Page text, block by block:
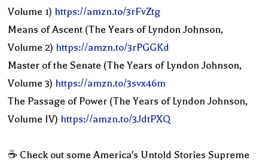
Volume 1) https://amzn.to/3rFvZtg
Means of Ascent (The Years of Lyndon Johnson,
Volume 2) https://amzn.to/3rPGGKd
Master of the Senate (The Years of Lyndon Johnson,
Volume 3) https://amzn.to/3svx46m
The Passage of Power (The Years of Lyndon Johnson,
Volume IV) https://amzn.to/3JdtPXQ
☕️ Check out some America's Untold Stories Supreme